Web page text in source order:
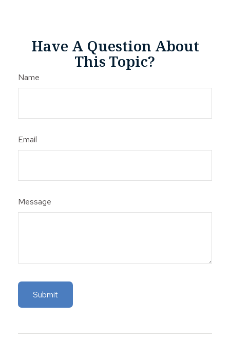
Have A Question About
This Topic?
Name
Email
Message